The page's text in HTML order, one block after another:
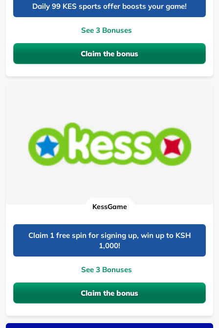
Daily 99 KES sports offer boosts your game!
See 3 Bonuses
Claim the bonus
KessGame
Claim 1 free spin for signing up, win up to KSH
1,000!
See 3 Bonuses
Claim the bonus